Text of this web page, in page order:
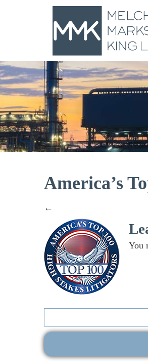
America’s
←
You
Search